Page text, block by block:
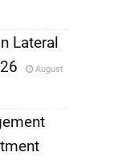
Lateral
August